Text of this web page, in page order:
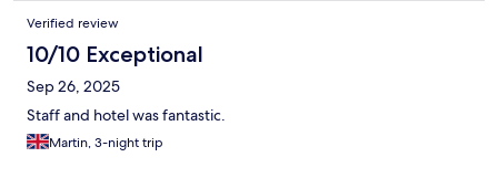
Verified review
10/10 Exceptional
Sep 26, 2025
Staff and hotel was fantastic.
Martin, 3-night trip